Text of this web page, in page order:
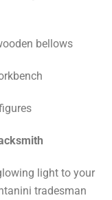
bellows
light to your
tradesman